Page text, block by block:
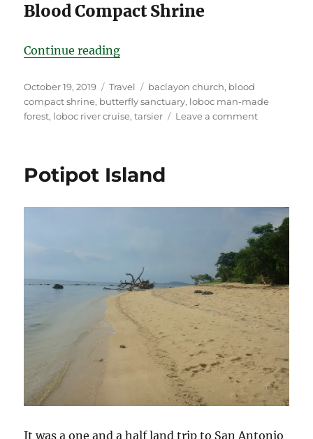
Blood Compact Shrine
Continue reading“Bohol Grand Scenery Tour”
Posted
on
October 19, 2019 Categories
Travel Tags
baclayon church, blood
compact shrine, butterfly sanctuary, loboc man-made
forest, loboc river cruise,tarsier Leave a commenton
Potipot Island
It was a one and a half land trip to San Antonio